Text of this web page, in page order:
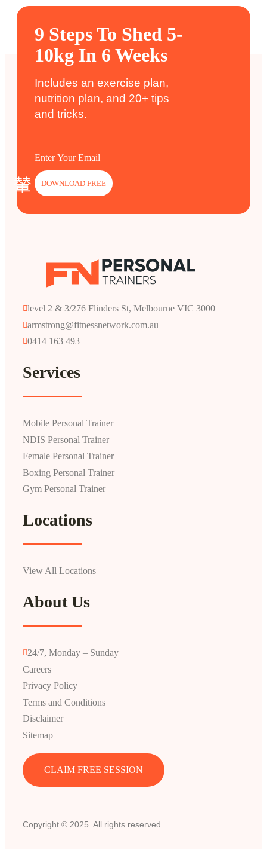
9 Steps To Shed 5-
10kg In 6 Weeks
Includes an exercise plan,
nutrition plan, and 20+ tips
and tricks.
DOWNLOAD FREE
level 2 & 3/276 Flinders St, Melbourne VIC 3000
armstrong@fitnessnetwork.com.au
0414 163 493
Services
Mobile Personal Trainer
NDIS Personal Trainer
Female Personal Trainer
Boxing Personal Trainer
Gym Personal Trainer
Locations
View All Locations
About Us
24/7, Monday – Sunday
Careers
Privacy Policy
Terms and Conditions
Disclaimer
Sitemap
CLAIM FREE SESSION
Copyright © 2025. All rights reserved.